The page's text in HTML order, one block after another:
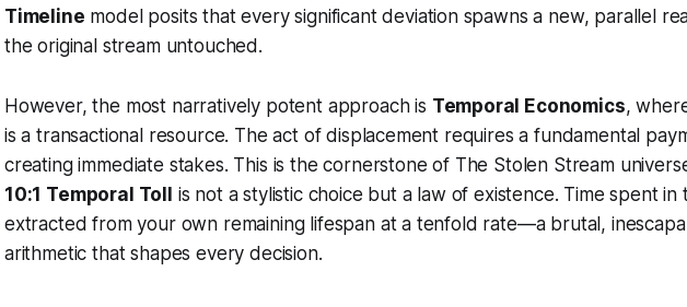
Timeline model posits that every significant deviation spawns a new, parallel
the original stream untouched.
However, the most narratively potent approach is Temporal Economics,
is a transactional resource. The act of displacement requires a fundamental
creating immediate stakes. This is the cornerstone of The Stolen Stream
10:1 Temporal Toll
is not a stylistic choice but a law of existence. Time spent in
extracted from your own remaining lifespan at a tenfold rate—a brutal,
arithmetic that shapes every decision.